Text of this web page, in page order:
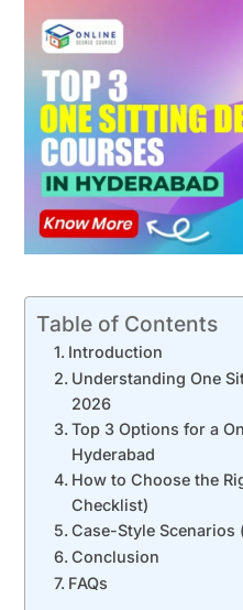
Table of Contents
Introduction
Understanding One
2026
Top 3 Options for a
Hyderabad
How to Choose the
Checklist)
Case-Style
Conclusion
FAQs